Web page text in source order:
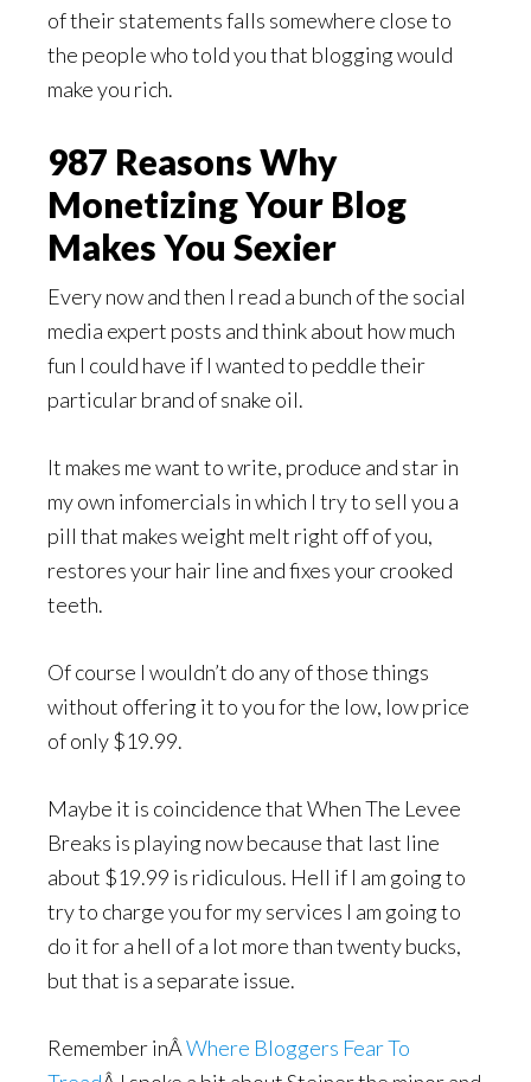
of their statements falls somewhere close to
the people who told you that blogging would
make you rich.
987 Reasons Why
Monetizing Your Blog
Makes You Sexier
Every now and then I read a bunch of the social
media expert posts and think about how much
fun I could have if I wanted to peddle their
particular brand of snake oil.
It makes me want to write, produce and star in
my own infomercials in which I try to sell you a
pill that makes weight melt right off of you,
restores your hair line and fixes your crooked
teeth.
Of course I wouldn’t do any of those things
without offering it to you for the low, low price
of only $19.99.
Maybe it is coincidence that When The Levee
Breaks is playing now because that last line
about $19.99 is ridiculous. Hell if I am going to
try to charge you for my services I am going to
do it for a hell of a lot more than twenty bucks,
but that is a separate issue.
Remember inÂWhere Bloggers Fear To